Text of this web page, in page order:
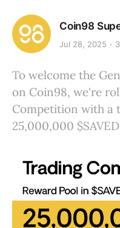
Coin98
Jul 28, 2025
To welcome the
on Coin98, we're
Competition with a
25,000,000